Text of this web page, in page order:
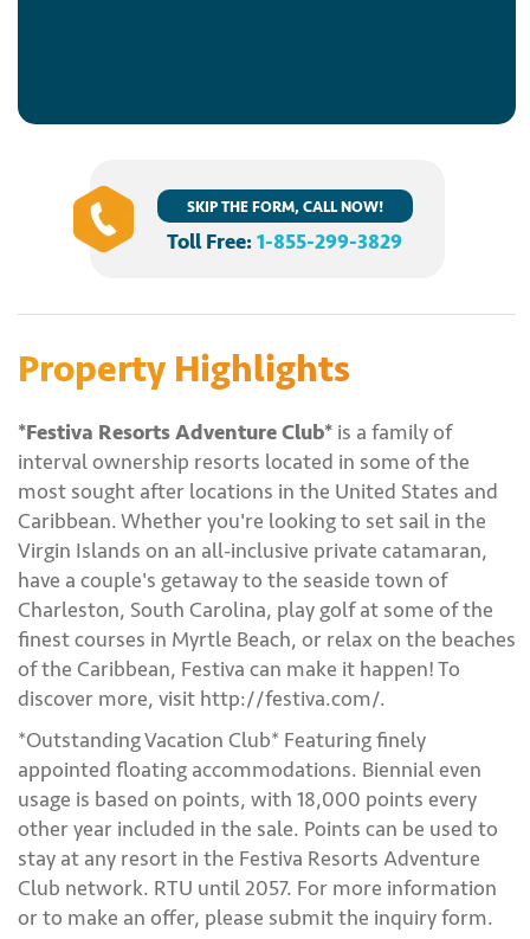
SKIP THE FORM, CALL NOW!
Toll Free:1-855-299-3829
Property Highlights
*Festiva Resorts Adventure Club* is a family of
interval ownership resorts located in some of the
most sought after locations in the United States and
Caribbean. Whether you're looking to set sail in the
Virgin Islands on an all-inclusive private catamaran,
have a couple's getaway to the seaside town of
Charleston, South Carolina, play golf at some of the
finest courses in Myrtle Beach, or relax on the beaches
of the Caribbean, Festiva can make it happen! To
discover more, visit http://festiva.com/.
*Outstanding Vacation Club* Featuring finely
appointed floating accommodations. Biennial even
usage is based on points, with 18,000 points every
other year included in the sale. Points can be used to
stay at any resort in the Festiva Resorts Adventure
Club network. RTU until 2057. For more information
or to make an offer, please submit the inquiry form.